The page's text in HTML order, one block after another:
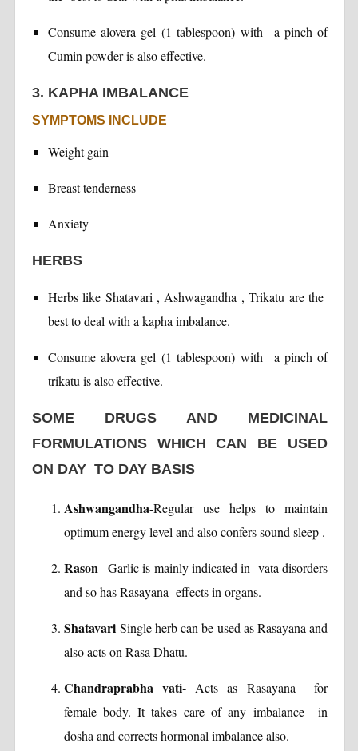
Consume alovera gel (1 tablespoon) with a pinch of
Cumin powder is also effective.
3. KAPHA IMBALANCE
SYMPTOMS INCLUDE
Weight gain
Breast tenderness
Anxiety
HERBS
Herbs like Shatavari , Ashwagandha , Trikatu are the
best to deal with a kapha imbalance.
Consume alovera gel (1 tablespoon) with a pinch of
trikatu is also effective.
SOME DRUGS AND MEDICINAL
FORMULATIONS WHICH CAN BE USED
ON DAY TO DAY BASIS
Ashwangandha-Regular use helps to maintain
optimum energy level and also confers sound sleep .
Rason– Garlic is mainly indicated in vata disorders
and so has Rasayana effects in organs.
Shatavari-Single herb can be used as Rasayana and
also acts on Rasa Dhatu.
Chandraprabha vati-Acts as Rasayana for
female body. It takes care of any imbalance in
dosha and corrects hormonal imbalance also.